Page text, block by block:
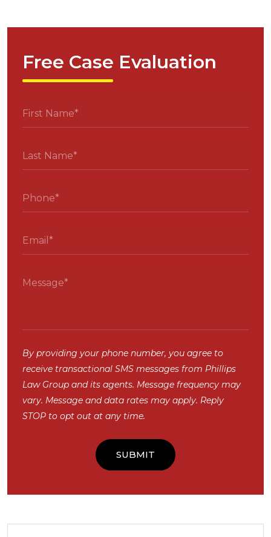
Free Case Evaluation
By providing your phone number, you agree to
receive transactional SMS messages from Phillips
Law Group and its agents. Message frequency may
vary. Message and data rates may apply. Reply
STOP to opt out at any time.